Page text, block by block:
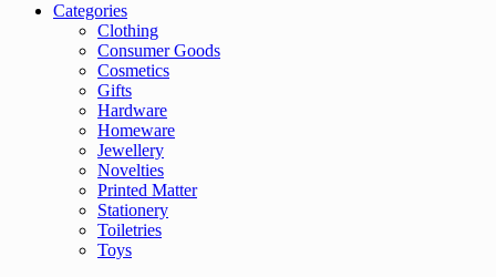
Categories
Clothing
Consumer Goods
Cosmetics
Gifts
Hardware
Homeware
Jewellery
Novelties
Printed Matter
Stationery
Toiletries
Toys